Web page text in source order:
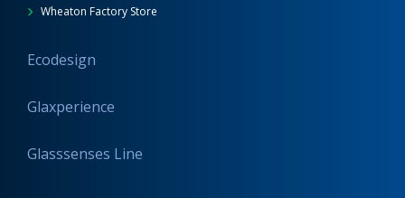
Wheaton Factory Store
Ecodesign
Glaxperience
Glasssenses Line